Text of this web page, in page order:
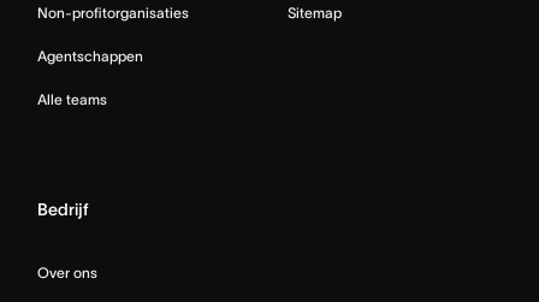
Non-profitorganisaties
Agentschappen
Alle teams
Sitemap
Bedrijf
Over ons